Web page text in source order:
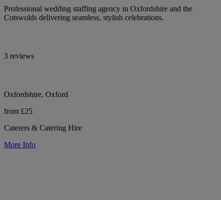
Professional wedding staffing agency in Oxfordshire and the
Cotswolds delivering seamless, stylish celebrations.
3 reviews
Oxfordshire, Oxford
from £25
Caterers & Catering Hire
More Info